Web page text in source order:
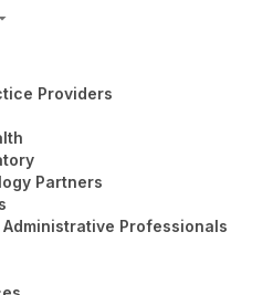
Providers
Partners
Professionals